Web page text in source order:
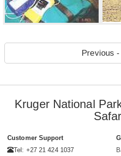
Previous
Kruger National
Customer Support
Tel: +27 21 424 1037